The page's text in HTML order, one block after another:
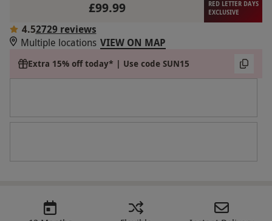
£99.99
RED LETTER DAYS
EXCLUSIVE
4.52729 reviews
Multiple locations VIEW ON MAP
Extra 15% off today* | Use code SUN15